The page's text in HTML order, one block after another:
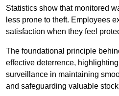
Statistics show that monitored
less prone to theft. Employees
satisfaction when they feel
The foundational principle
effective deterrence,
surveillance in maintaining
and safeguarding valuable